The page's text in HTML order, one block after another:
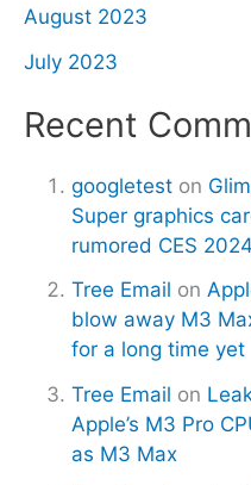
August 2023
July 2023
Recent
googletest on
Super graphics
rumored CES
Tree Email on
blow away M3
for a long time yet
Tree Email on
Apple’s M3 Pro
as M3 Max